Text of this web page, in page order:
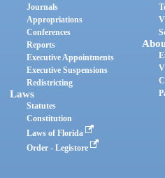
Journals
Appropriations
Conferences
Reports
Executive Appointments
Executive Suspensions
Redistricting
Laws
Statutes
Constitution
Laws of Florida
Order - Legistore